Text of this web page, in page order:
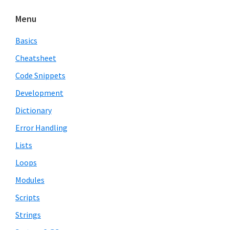
Menu
Basics
Cheatsheet
Code Snippets
Development
Dictionary
Error Handling
Lists
Loops
Modules
Scripts
Strings